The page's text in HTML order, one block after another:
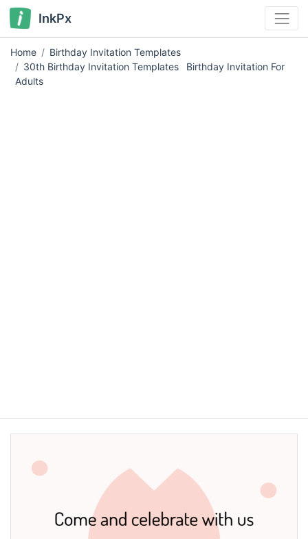
InkPx
Home
Birthday Invitation Templates
30th Birthday Invitation Templates
Birthday Invitation For
Adults